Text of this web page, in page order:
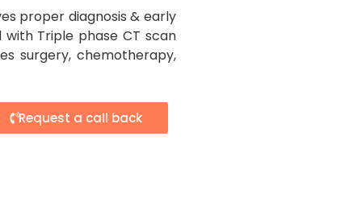
proper diagnosis & early
Triple phase CT scan
surgery, chemotherapy,
Request a call back